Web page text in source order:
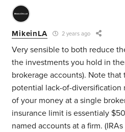
MikeinLA 2 years ago
Very sensible to both reduce
the investments you hold in
brokerage accounts). Note that
potential lack-of-diversification
of your money at a single
insurance limit is essentialy
named accounts at a firm.